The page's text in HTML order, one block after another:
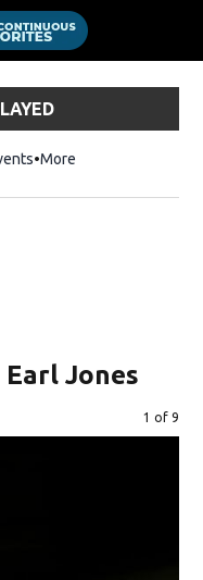
More
Earl Jones
Image
1 of 9